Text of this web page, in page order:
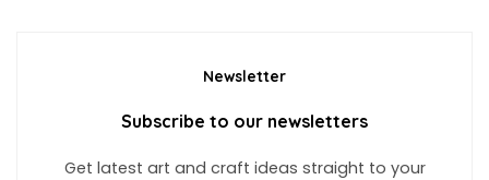
Newsletter
Subscribe to our newsletters
Get latest art and craft ideas straight to your